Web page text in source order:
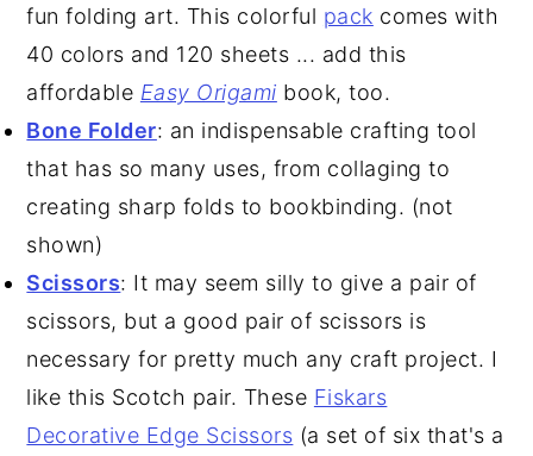
fun folding art. This colorful pack comes with
40 colors and 120 sheets ... add this
affordable Easy Origami book, too.
Bone Folder: an indispensable crafting tool
that has so many uses, from collaging to
creating sharp folds to bookbinding. (not
shown)
Scissors: It may seem silly to give a pair of
scissors, but a good pair of scissors is
necessary for pretty much any craft project. I
like this Scotch pair. These Fiskars
Decorative Edge Scissors (a set of six that's a